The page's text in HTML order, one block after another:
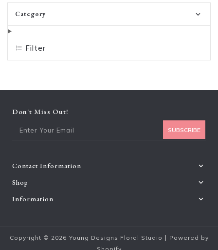
Category
Filter
Don't Miss Out!
SUBSCRIBE
Contact Information
Shop
Information
Copyright © 2026 Young Designs Floral Studio | Powered by